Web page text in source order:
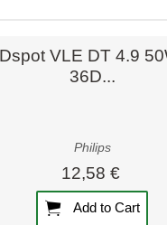
VLE DT 4.9
36D...
Philips
12,58 €
Add to Cart